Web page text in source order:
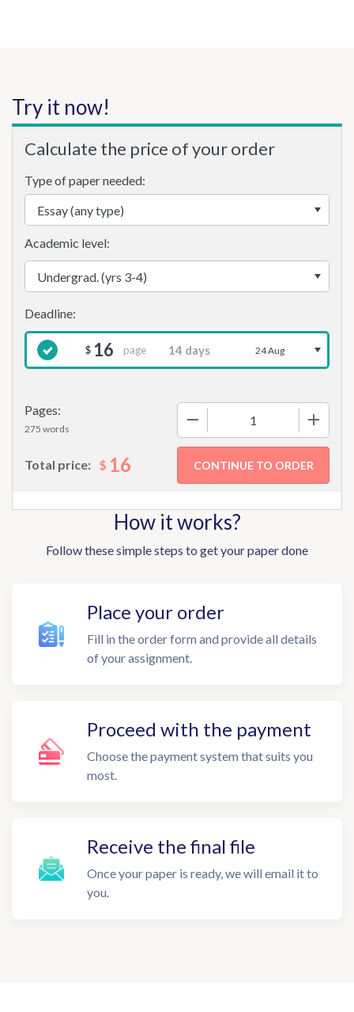
Try it now!
Calculate the price of your order
Type of paper needed:
Pages:
275 words
Academic level:
$ 16 page 24 Aug
Total price: $ 16
How it works?
Follow these simple steps to get your paper done
Place your order
Fill in the order form and provide all details
of your assignment.
Proceed with the payment
Choose the payment system that suits you
most.
Receive the final file
Once your paper is ready, we will email it to
you.